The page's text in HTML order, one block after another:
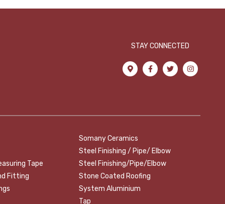
STAY CONNECTED
Tape
Fitting
Somany Ceramics
Steel Finishing / Pipe/ Elbow
Steel Finishing/Pipe/Elbow
Stone Coated Roofing
System Aluminium
Tap